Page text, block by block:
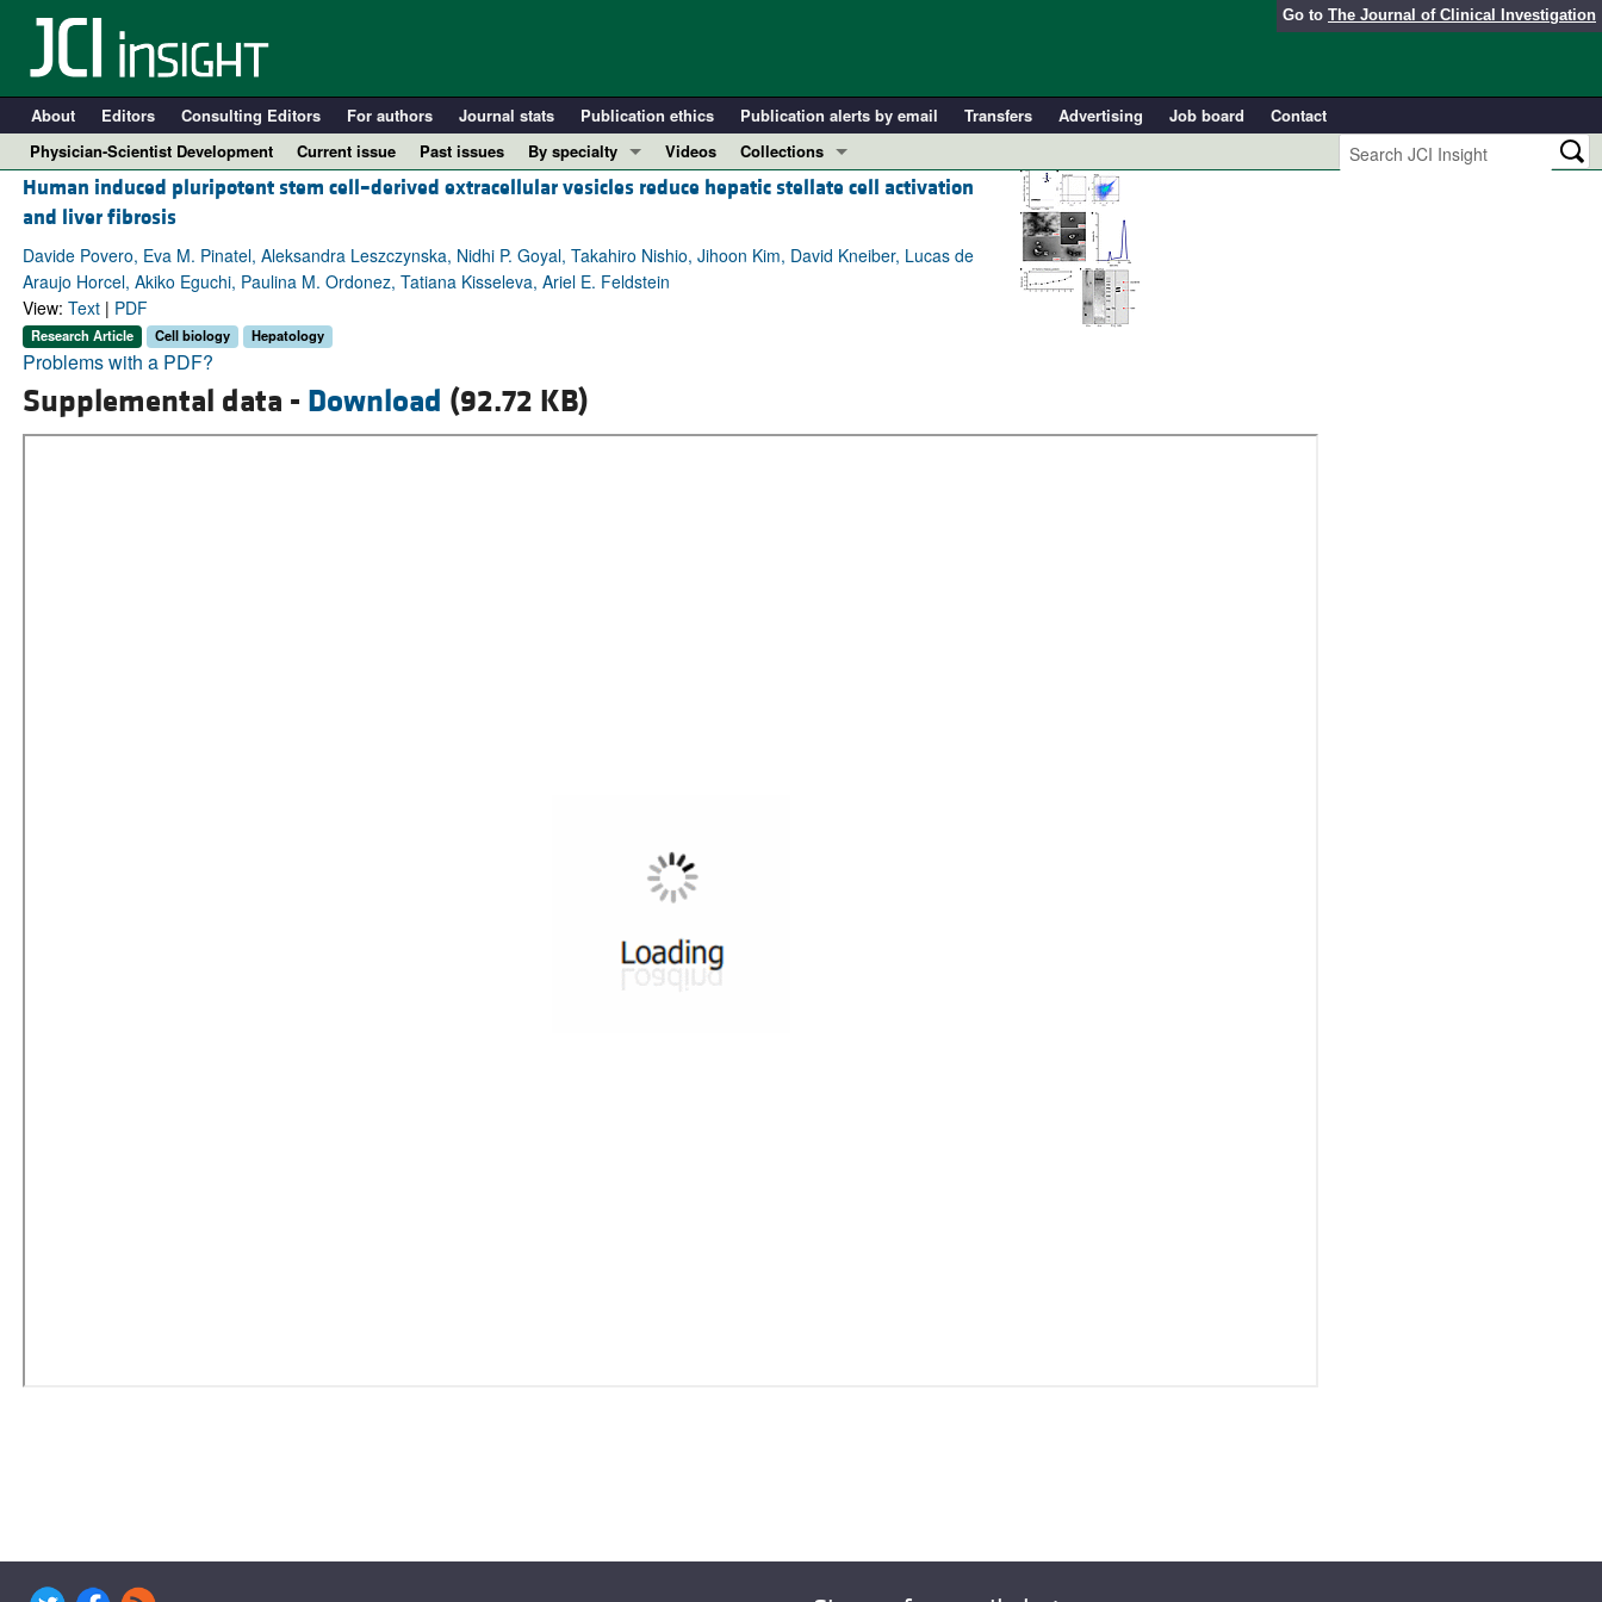
Go to The Journal of Clinical Investigation
About Editors Consulting Editors For authors Journal stats Publication ethics Publication alerts by email Transfers Advertising Job board
Contact
Physician-Scientist Development
Current issue Past issues
By specialty
COVID-19
Immunology
Metabolism
Pulmonology
All ...
Videos
Collections
In-Press Preview
Clinical Research and Public Health
Reviews
Human induced pluripotent stem cell–derived extracellular vesicles reduce hepatic stellate cell activation
and liver fibrosis
Davide Povero, Eva M. Pinatel, Aleksandra Leszczynska, Nidhi P. Goyal, Takahiro Nishio, Jihoon Kim, David Kneiber, Lucas de
Araujo Horcel, Akiko Eguchi, Paulina M. Ordonez, Tatiana Kisseleva, Ariel E. Feldstein
View: Text| PDF
Research Article Cell biology Hepatology
Problems with a PDF?
Supplemental data - Download (92.72 KB)